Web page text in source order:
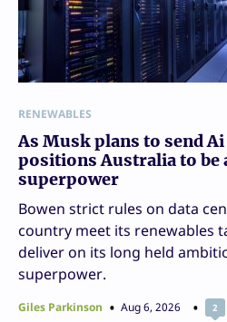
RENEWABLES
As Musk plans to send
positions Australia to be
superpower
Bowen strict rules on data
country meet its renewables
deliver on its long held
superpower.
Giles Parkinson Aug 6, 2026 2